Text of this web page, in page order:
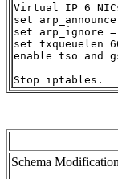
Virtual IP 6
set
set arp_ignore
set txqueuelen
enable tso and
Schema